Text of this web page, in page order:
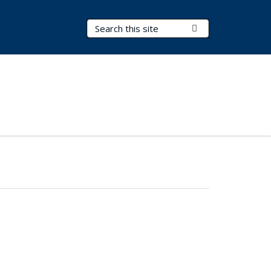
Search Terms